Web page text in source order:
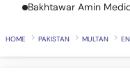
Bakhtawar Amin
HOME PAKISTAN MULTAN